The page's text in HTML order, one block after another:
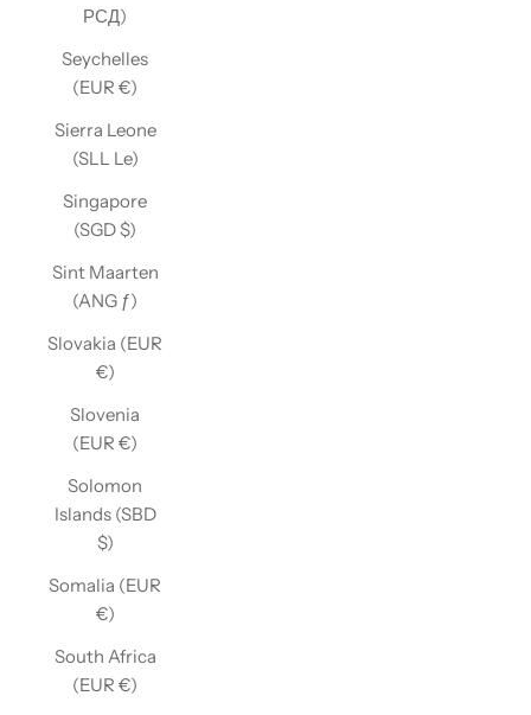
РСД)
Seychelles
(EUR €)
Sierra Leone
(SLL Le)
Singapore
(SGD $)
Sint Maarten
(ANG ƒ)
Slovakia (EUR
€)
Slovenia
(EUR €)
Solomon
Islands (SBD
$)
Somalia (EUR
€)
South Africa
(EUR €)